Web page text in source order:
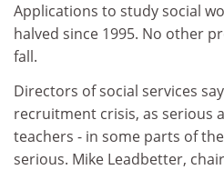
Applications to study social
halved since 1995. No other
fall.
Directors of social services
recruitment crisis, as serious
teachers - in some parts of
serious. Mike Leadbetter,